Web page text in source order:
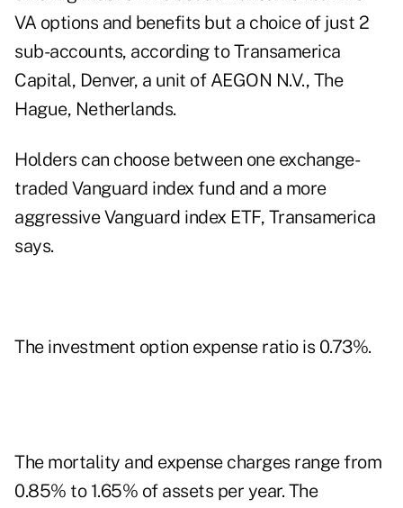
VA options and benefits but a choice of just 2
sub-accounts, according to Transamerica
Capital, Denver, a unit of AEGON N.V., The
Hague, Netherlands.
Holders can choose between one exchange-
traded Vanguard index fund and a more
aggressive Vanguard index ETF, Transamerica
says.
The investment option expense ratio is 0.73%.
The mortality and expense charges range from
0.85% to 1.65% of assets per year. The